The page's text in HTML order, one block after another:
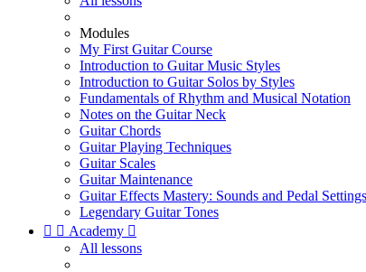
Modules
My First Guitar Course
Introduction to Guitar Music Styles
Introduction to Guitar Solos by Styles
Fundamentals of Rhythm and Musical Notation
Notes on the Guitar Neck
Guitar Chords
Guitar Playing Techniques
Guitar Scales
Guitar Maintenance
Guitar Effects Mastery: Sounds and Pedal Settings
Legendary Guitar Tones
  Academy 
All lessons